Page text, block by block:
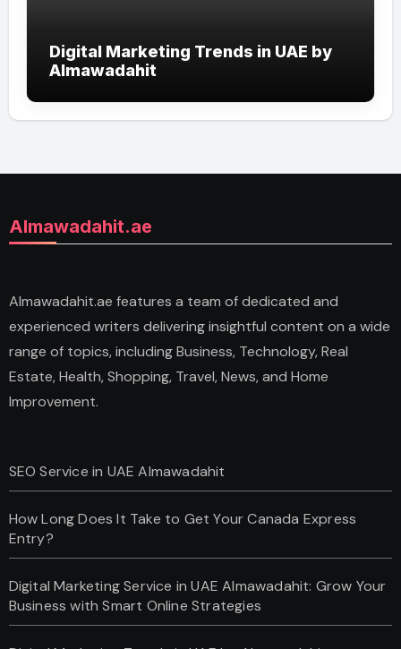
Digital Marketing Trends in UAE by
Almawadahit
Almawadahit.ae
Almawadahit.ae features a team of dedicated and
experienced writers delivering insightful content on a wide
range of topics, including Business, Technology, Real
Estate, Health, Shopping, Travel, News, and Home
Improvement.
SEO Service in UAE Almawadahit
How Long Does It Take to Get Your Canada Express
Entry?
Digital Marketing Service in UAE Almawadahit: Grow Your
Business with Smart Online Strategies